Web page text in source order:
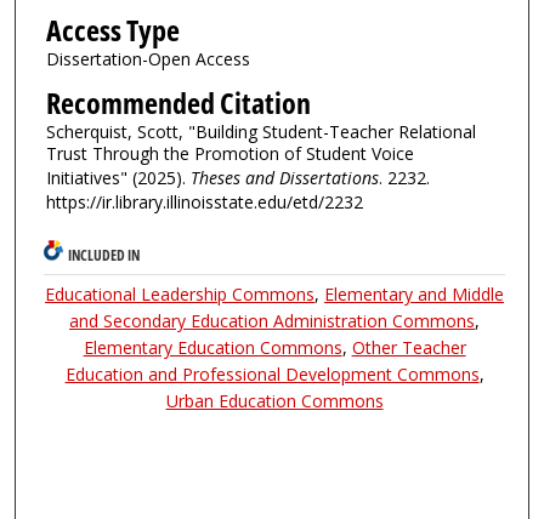
Access Type
Dissertation-Open Access
Recommended Citation
Scherquist, Scott, "Building Student-Teacher Relational
Trust Through the Promotion of Student Voice
Initiatives" (2025). Theses and Dissertations. 2232.
https://ir.library.illinoisstate.edu/etd/2232
INCLUDED IN
Educational Leadership Commons, Elementary and Middle
and Secondary Education Administration Commons,
Elementary Education Commons, Other Teacher
Education and Professional Development Commons,
Urban Education Commons